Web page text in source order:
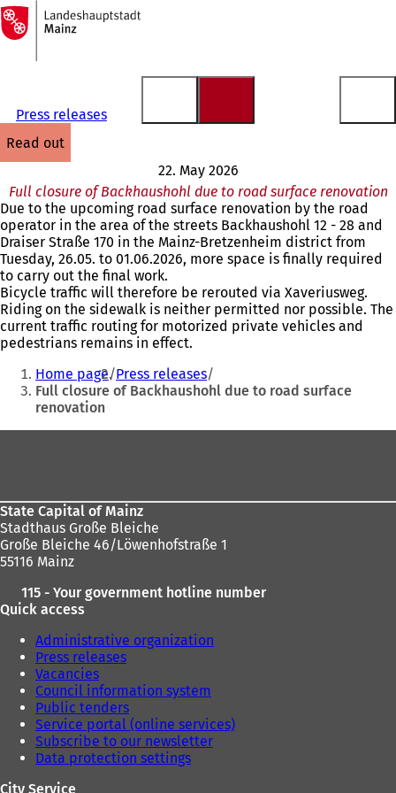
Jump to content
To
the
homepage
Press releases
read out
22. May 2026
Full closure of Backhaushohl due to road surface renovation
Due to the upcoming road surface renovation by the road
operator in the area of the streets Backhaushohl 12 - 28 and
Draiser Straße 170 in the Mainz-Bretzenheim district from
Tuesday, 26.05. to 01.06.2026, more space is finally required
to carry out the final work.
Bicycle traffic will therefore be rerouted via Xaveriusweg.
Riding on the sidewalk is neither permitted nor possible. The
current traffic routing for motorized private vehicles and
pedestrians remains in effect.
You
are
here:
Home page Press releases
Full closure of Backhaushohl due to road surface
renovation
State Capital of Mainz
Stadthaus Große Bleiche
Große Bleiche 46/Löwenhofstraße 1
55116 Mainz
115 - Your government hotline number
Quick access
Administrative organization
Press releases
Vacancies
Council information system
Public tenders
Service portal (online services)
Subscribe to our newsletter
Data protection settings
City Service